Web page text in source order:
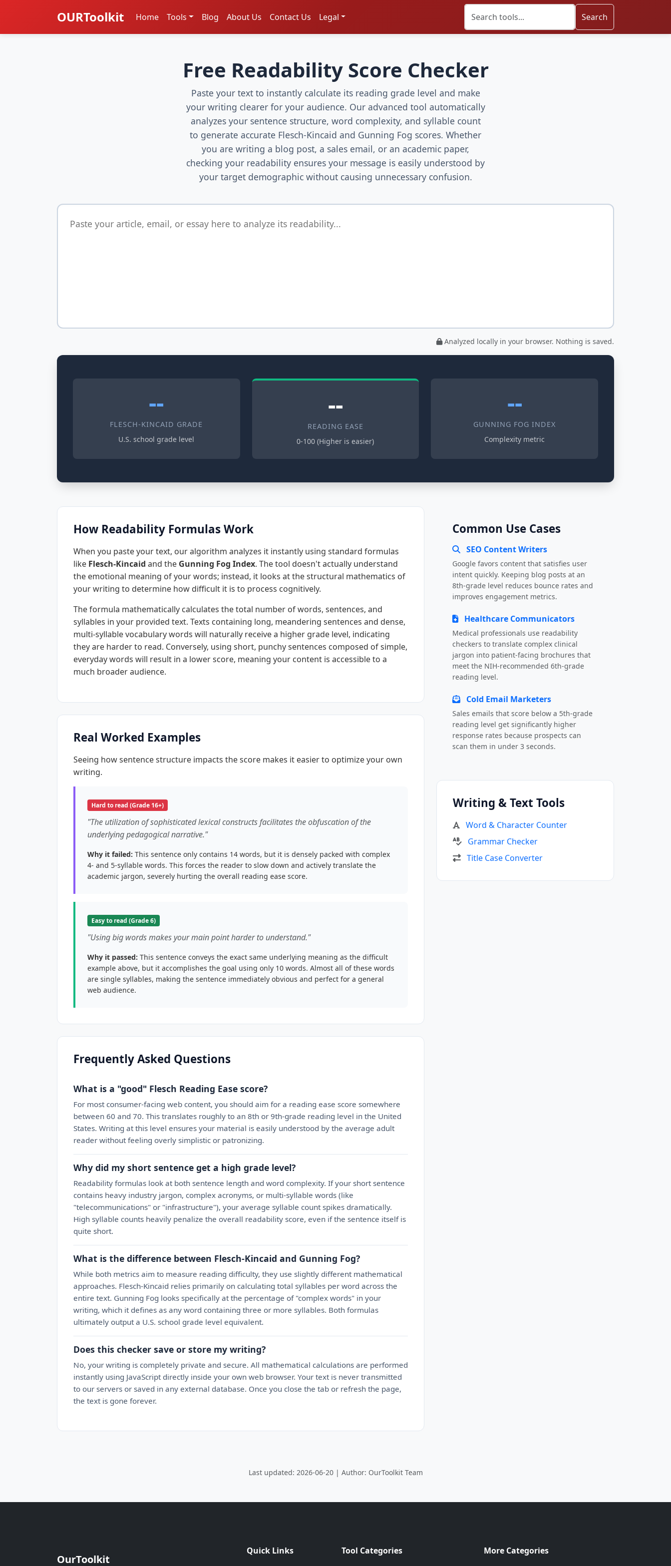
OURToolkit Home Tools Blog About Us Contact Us Legal Search
Free Readability Score Checker
Paste your text to instantly calculate its reading grade level and make
your writing clearer for your audience. Our advanced tool automatically
analyzes your sentence structure, word complexity, and syllable count
to generate accurate Flesch-Kincaid and Gunning Fog scores. Whether
you are writing a blog post, a sales email, or an academic paper,
checking your readability ensures your message is easily understood by
your target demographic without causing unnecessary confusion.
Analyzed locally in your browser. Nothing is saved.
--
FLESCH-KINCAID GRADE
U.S. school grade level
--
READING EASE
0-100 (Higher is easier)
--
GUNNING FOG INDEX
Complexity metric
How Readability Formulas Work
When you paste your text, our algorithm analyzes it instantly using standard formulas
like Flesch-Kincaid and the Gunning Fog Index. The tool doesn't actually understand
the emotional meaning of your words; instead, it looks at the structural mathematics of
your writing to determine how difficult it is to process cognitively.
The formula mathematically calculates the total number of words, sentences, and
syllables in your provided text. Texts containing long, meandering sentences and dense,
multi-syllable vocabulary words will naturally receive a higher grade level, indicating
they are harder to read. Conversely, using short, punchy sentences composed of simple,
everyday words will result in a lower score, meaning your content is accessible to a
much broader audience.
Real Worked Examples
Seeing how sentence structure impacts the score makes it easier to optimize your own
writing.
Hard to read (Grade 16+)
"The utilization of sophisticated lexical constructs facilitates the obfuscation of the
underlying pedagogical narrative."
Why it failed: This sentence only contains 14 words, but it is densely packed with complex
4- and 5-syllable words. This forces the reader to slow down and actively translate the
academic jargon, severely hurting the overall reading ease score.
Easy to read (Grade 6)
"Using big words makes your main point harder to understand."
Why it passed: This sentence conveys the exact same underlying meaning as the difficult
example above, but it accomplishes the goal using only 10 words. Almost all of these words
are single syllables, making the sentence immediately obvious and perfect for a general
web audience.
Frequently Asked Questions
What is a "good" Flesch Reading Ease score?
For most consumer-facing web content, you should aim for a reading ease score somewhere
between 60 and 70. This translates roughly to an 8th or 9th-grade reading level in the United
States. Writing at this level ensures your material is easily understood by the average adult
reader without feeling overly simplistic or patronizing.
Why did my short sentence get a high grade level?
Readability formulas look at both sentence length and word complexity. If your short sentence
contains heavy industry jargon, complex acronyms, or multi-syllable words (like
"telecommunications" or "infrastructure"), your average syllable count spikes dramatically.
High syllable counts heavily penalize the overall readability score, even if the sentence itself is
quite short.
What is the difference between Flesch-Kincaid and Gunning Fog?
While both metrics aim to measure reading difficulty, they use slightly different mathematical
approaches. Flesch-Kincaid relies primarily on calculating total syllables per word across the
entire text. Gunning Fog looks specifically at the percentage of "complex words" in your
writing, which it defines as any word containing three or more syllables. Both formulas
ultimately output a U.S. school grade level equivalent.
Does this checker save or store my writing?
No, your writing is completely private and secure. All mathematical calculations are performed
instantly using JavaScript directly inside your own web browser. Your text is never transmitted
to our servers or saved in any external database. Once you close the tab or refresh the page,
the text is gone forever.
Common Use Cases
SEO Content Writers
Google favors content that satisfies user
intent quickly. Keeping blog posts at an
8th-grade level reduces bounce rates and
improves engagement metrics.
Healthcare Communicators
Medical professionals use readability
checkers to translate complex clinical
jargon into patient-facing brochures that
meet the NIH-recommended 6th-grade
reading level.
Cold Email Marketers
Sales emails that score below a 5th-grade
reading level get significantly higher
response rates because prospects can
scan them in under 3 seconds.
Writing & Text Tools
Word & Character Counter
Grammar Checker
Title Case Converter
Last updated: 2026-06-20 | Author: OurToolkit Team
OurToolkit
Quick Links
Tool Categories
More Categories